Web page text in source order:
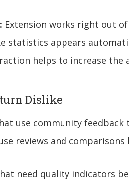
Extension works right out
statistics appears
helps to increase the
Dislike
use community feedback
reviews and
need quality indicators